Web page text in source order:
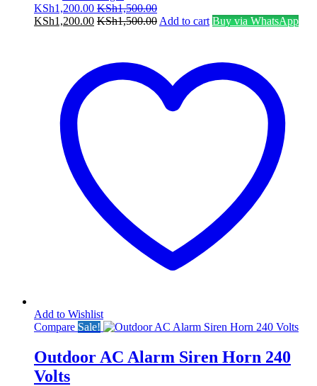
KSh1,200.00 KSh1,500.00
KSh1,200.00 KSh1,500.00 Add to cart Buy via WhatsApp
Add to Wishlist
Compare Sale!
Outdoor AC Alarm Siren Horn 240
Volts